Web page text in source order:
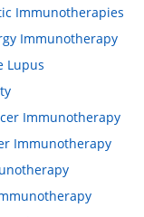
Immunotherapies
Immunotherapy
Lupus
Immunotherapy
Immunotherapy